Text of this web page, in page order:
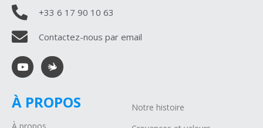
+33 6 17 90 10 63
Contactez-nous par email
À PROPOS
Notre histoire